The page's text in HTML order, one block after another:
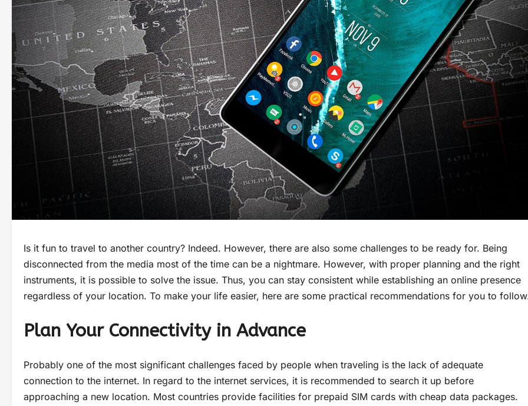
Is it fun to travel to another country? Indeed. However, there are also some challenges to be ready for. Being
disconnected from the media most of the time can be a nightmare. However, with proper planning and the right
instruments, it is possible to solve the issue. Thus, you can stay consistent while establishing an online presence
regardless of your location. To make your life easier, here are some practical recommendations for you to
Plan Your Connectivity in Advance
Probably one of the most significant challenges faced by people when traveling is the lack of adequate
connection to the internet. In regard to the internet services, it is recommended to search it up before
approaching a new location. Most countries provide facilities for prepaid SIM cards with cheap data packages.